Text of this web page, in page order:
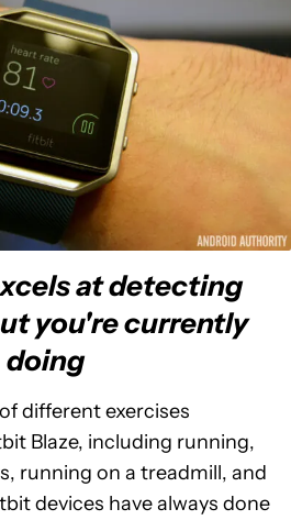
at detecting
you're currently
doing
different exercises
Blaze, including running,
running on a treadmill, and
devices have always done